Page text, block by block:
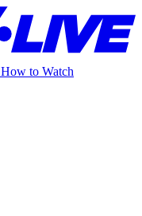
How to Watch